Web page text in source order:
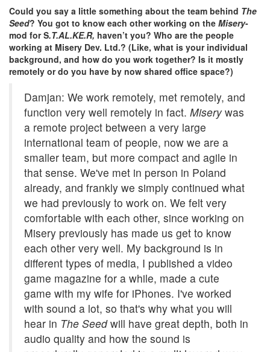
Could you say a little something about the team behind The
Seed? You got to know each other working on the Misery-
mod for S.T.AL.KE.R, haven’t you? Who are the people
working at Misery Dev. Ltd.? (Like, what is your individual
background, and how do you work together? Is it mostly
remotely or do you have by now shared office space?)
Damjan: We work remotely, met remotely, and
function very well remotely in fact. Miserywas
a remote project between a very large
international team of people, now we are a
smaller team, but more compact and agile in
that sense. We've met in person in Poland
already, and frankly we simply continued what
we had previously to work on. We felt very
comfortable with each other, since working on
Misery previously has made us get to know
each other very well. My background is in
different types of media, I published a video
game magazine for a while, made a cute
game with my wife for iPhones. I've worked
with sound a lot, so that's why what you will
hear in The Seedwill have great depth, both in
audio quality and how the sound is